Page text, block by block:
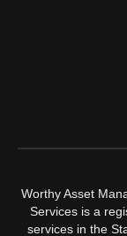
Worthy Asset
Services is a
services in the